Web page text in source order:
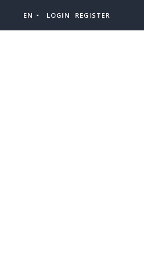
EN LOGIN REGISTER